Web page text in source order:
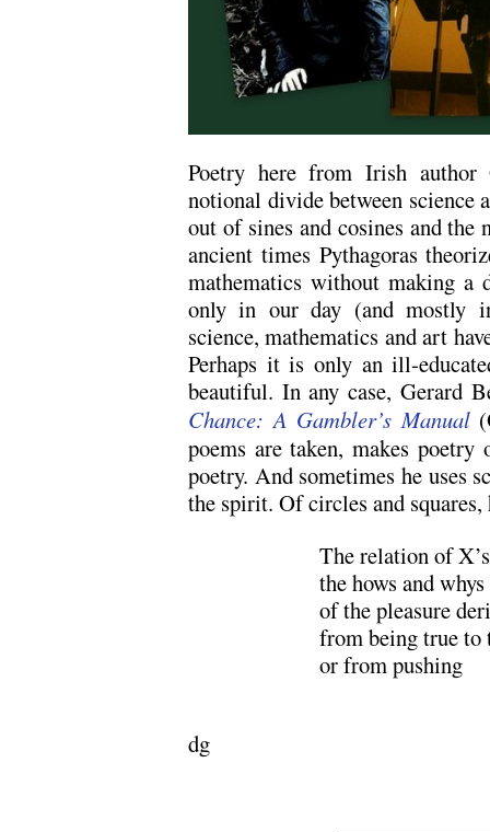
Poetry here from Irish author
notional divide between science
out of sines and cosines and
ancient times Pythagoras
mathematics without making
only in our day (and mostly
science, mathematics and art
Perhaps it is only an ill-
beautiful. In any case, Gerard
Chance: A Gambler’s Manual
poems are taken, makes
poetry. And sometimes he uses
the spirit. Of circles and
The relation of
the hows and whys
of the pleasure
from being true to
or from pushing
dg